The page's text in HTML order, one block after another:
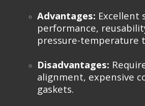
Advantages: Excellent
performance,
pressure-temperature
Disadvantages:
alignment, expensive
gaskets.